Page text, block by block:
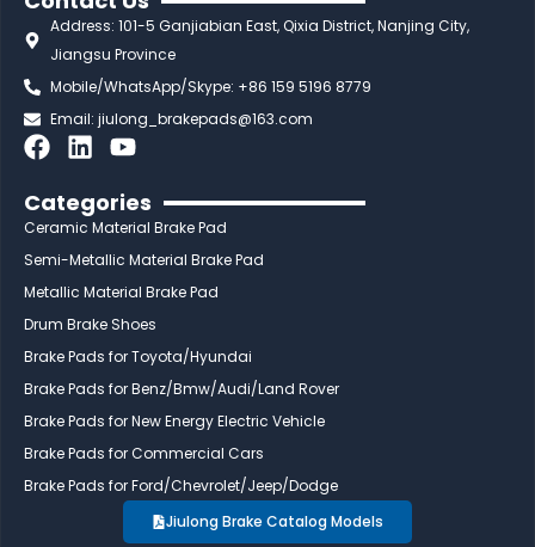
Address: 101-5 Ganjiabian East, Qixia District, Nanjing City,
Jiangsu Province
Mobile/WhatsApp/Skype: +86 159 5196 8779
Email:jiulong_brakepads@163.com
F
c
e
b
o
k
L
n
k
e
i
n
Y
u
t
u
e
Categories
Ceramic Material Brake Pad
Semi-Metallic Material Brake Pad
Metallic Material Brake Pad
Drum Brake Shoes
Brake Pads for Toyota/Hyundai
Brake Pads for Benz/Bmw/Audi/Land Rover
Brake Pads for New Energy Electric Vehicle
Brake Pads for Commercial Cars
Brake Pads for Ford/Chevrolet/Jeep/Dodge
Jiulong Brake Catalog Models